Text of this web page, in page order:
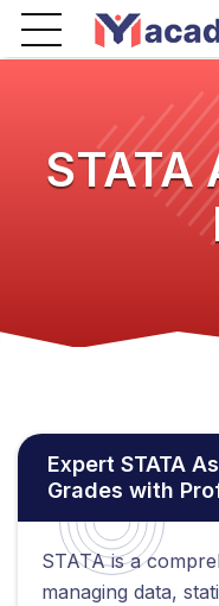
Expert STATA
Grades with
STATA is a
managing data,